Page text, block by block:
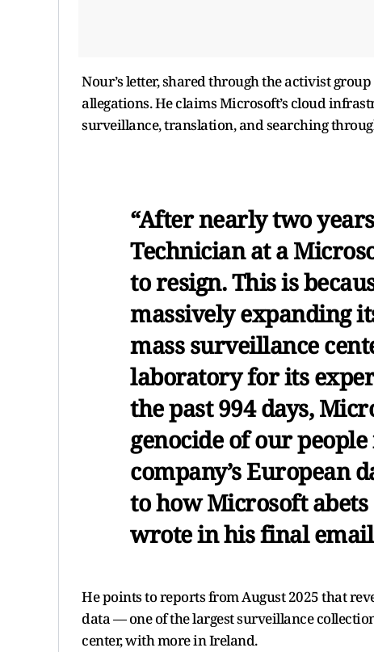
Nour’s letter, shared through the activist
allegations. He claims Microsoft’s cloud
surveillance, translation, and searching
“After nearly two
Technician at a
to resign. This is
massively expanding
mass surveillance
laboratory for its
the past 994 days,
genocide of our
company’s European
to how Microsoft
wrote in his final
He points to reports from August 2025 that
data — one of the largest surveillance
center, with more in Ireland.